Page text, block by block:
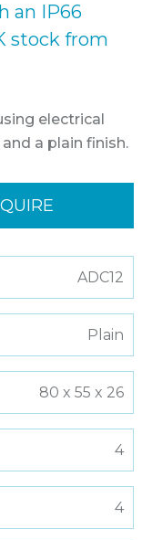
an IP66
stock from
electrical
a plain finish.
ADC12
Plain
80 x 55 x 26
4
4